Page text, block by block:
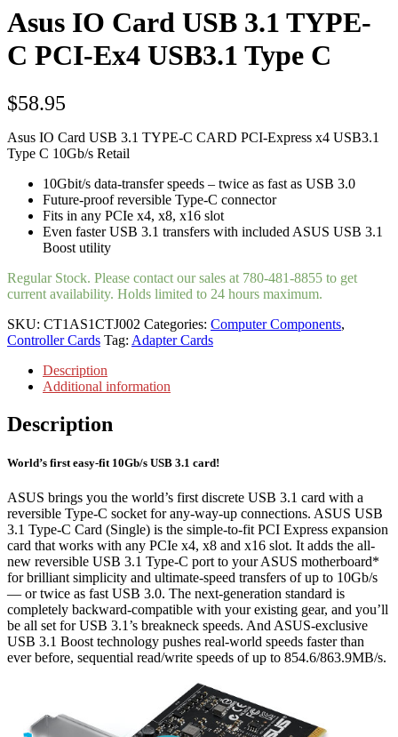
Asus IO Card USB 3.1 TYPE-
C PCI-Ex4 USB3.1 Type C
$58.95
Asus IO Card USB 3.1 TYPE-C CARD PCI-Express x4 USB3.1
Type C 10Gb/s Retail
10Gbit/s data-transfer speeds – twice as fast as USB 3.0
Future-proof reversible Type-C connector
Fits in any PCIe x4, x8, x16 slot
Even faster USB 3.1 transfers with included ASUS USB 3.1
Boost utility
Regular Stock. Please contact our sales at 780-481-8855 to get
current availability. Holds limited to 24 hours maximum.
SKU: CT1AS1CTJ002 Categories: Computer Components,
Controller Cards Tag: Adapter Cards
Description
Additional information
Description
World’s first easy-fit 10Gb/s USB 3.1 card!
ASUS brings you the world’s first discrete USB 3.1 card with a
reversible Type-C socket for any-way-up connections. ASUS USB
3.1 Type-C Card (Single) is the simple-to-fit PCI Express expansion
card that works with any PCIe x4, x8 and x16 slot. It adds the all-
new reversible USB 3.1 Type-C port to your ASUS motherboard*
for brilliant simplicity and ultimate-speed transfers of up to 10Gb/s
— or twice as fast USB 3.0. The next-generation standard is
completely backward-compatible with your existing gear, and you’ll
be all set for USB 3.1’s breakneck speeds. And ASUS-exclusive
USB 3.1 Boost technology pushes real-world speeds faster than
ever before, sequential read/write speeds of up to 854.6/863.9MB/s.